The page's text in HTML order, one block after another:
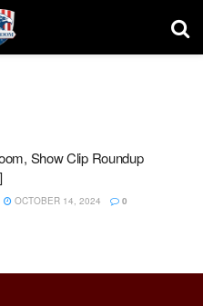
Show Clip Roundup
OCTOBER 14, 2024 0